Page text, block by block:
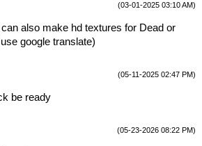
(03-01-2025 03:10 AM)
also make hd textures for Dead or
google translate)
(05-11-2025 02:47 PM)
be ready
(05-23-2026 08:22 PM)